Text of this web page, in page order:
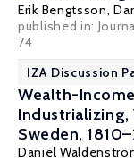
Erik Bengtsson,
published in:
74
IZA Discussion
Wealth-
Sweden,
Daniel